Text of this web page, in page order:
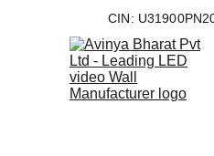
CIN: